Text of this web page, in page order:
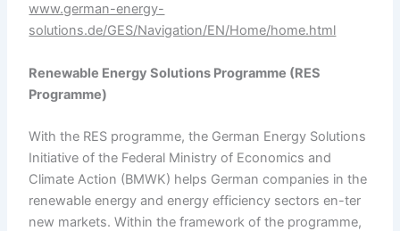
www.german-energy-
solutions.de/GES/Navigation/EN/Home/home.html
Renewable Energy Solutions Programme (RES
Programme)
With the RES programme, the German Energy Solutions
Initiative of the Federal Ministry of Economics and
Climate Action (BMWK) helps German companies in the
renewable energy and energy efficiency sectors en-ter
new markets. Within the framework of the programme,